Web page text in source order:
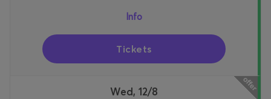
Info
Tickets
Wed, 12/8